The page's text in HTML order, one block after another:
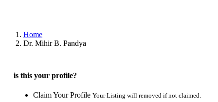
Home
Dr. Mihir B. Pandya
is this your profile?
Claim Your Profile Your Listing will removed if not claimed.